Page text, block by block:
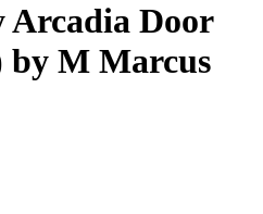
Arcadia Door
by M Marcus